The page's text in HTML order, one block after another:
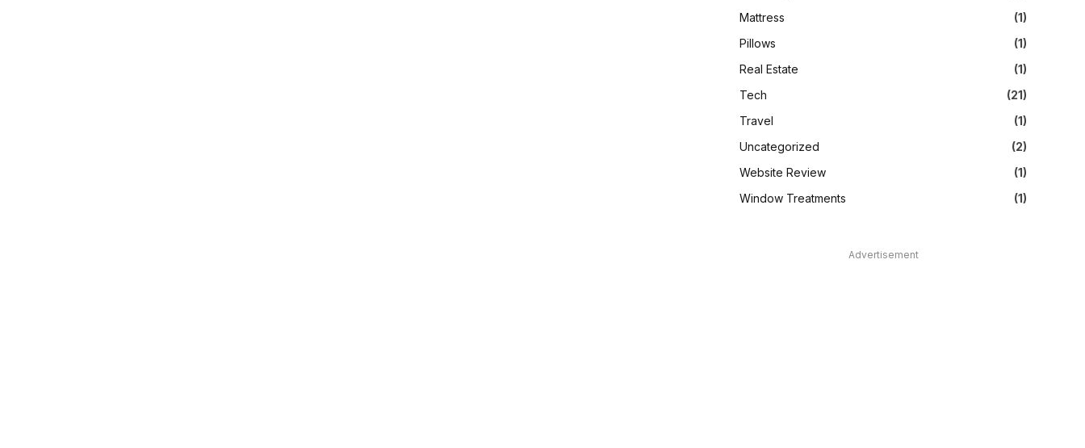
Mattress
(1)
Pillows
(1)
Real Estate
(1)
Tech
(21)
Travel
(1)
Uncategorized
(2)
Website Review
(1)
Window Treatments
(1)
Advertisement